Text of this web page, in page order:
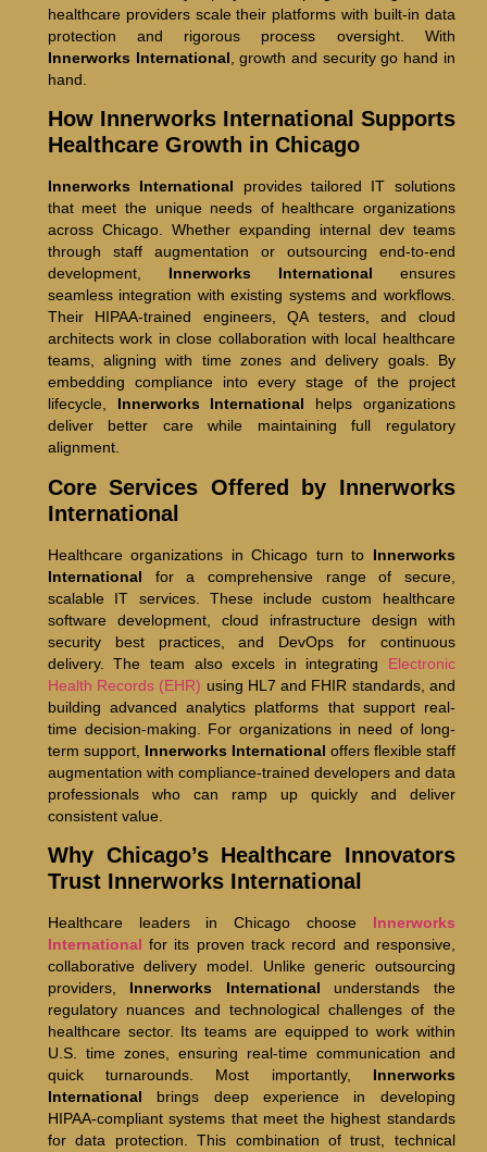
healthcare providers scale their platforms with built-in data
protection and rigorous process oversight. With
Innerworks International , growth and security go hand in
hand.
How Innerworks International Supports
Healthcare Growth in Chicago
Innerworks International provides tailored IT solutions
that meet the unique needs of healthcare organizations
across Chicago. Whether expanding internal dev teams
through staff augmentation or outsourcing end-to-end
development, Innerworks International ensures
seamless integration with existing systems and workflows.
Their HIPAA-trained engineers, QA testers, and cloud
architects work in close collaboration with local healthcare
teams, aligning with time zones and delivery goals. By
embedding compliance into every stage of the project
lifecycle, Innerworks International helps organizations
deliver better care while maintaining full regulatory
alignment.
Core Services Offered by Innerworks
International
Healthcare organizations in Chicago turn to Innerworks
International for a comprehensive range of secure,
scalable IT services. These include custom healthcare
software development, cloud infrastructure design with
security best practices, and DevOps for continuous
delivery. The team also excels in integrating Electronic
Health Records (EHR) using HL7 and FHIR standards, and
building advanced analytics platforms that support real-
time decision-making. For organizations in need of long-
term support, Innerworks International offers flexible staff
augmentation with compliance-trained developers and data
professionals who can ramp up quickly and deliver
consistent value.
Why Chicago’s Healthcare Innovators
Trust Innerworks International
Healthcare leaders in Chicago choose Innerworks
International for its proven track record and responsive,
collaborative delivery model. Unlike generic outsourcing
providers, Innerworks International understands the
regulatory nuances and technological challenges of the
healthcare sector. Its teams are equipped to work within
U.S. time zones, ensuring real-time communication and
quick turnarounds. Most importantly, Innerworks
International brings deep experience in developing
HIPAA-compliant systems that meet the highest standards
for data protection. This combination of trust, technical